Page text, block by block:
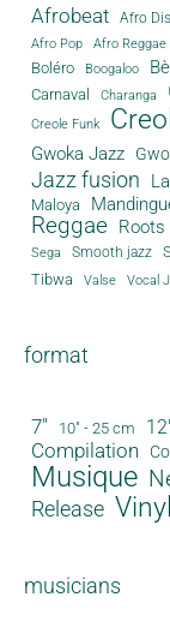
Afrobeat Afro
Afro Pop Afro Reggae
Boléro Boogaloo
Carnaval Charanga
Creole Funk
Gwoka Jazz
Jazz fusion
Maloya
Reggae
Sega Smooth jazz
Tibwa Valse Vocal
format
7" 10" - 25 cm
Compilation
Musique
Release Vinyl
musicians